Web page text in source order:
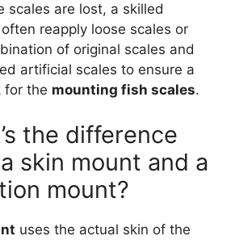
scales are lost, a skilled
reapply loose scales or
of original scales and
artificial scales to ensure a
for the mounting fish scales.
the difference
skin mount and a
mount?
uses the actual skin of the